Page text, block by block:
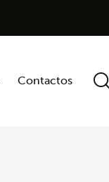
Contactos